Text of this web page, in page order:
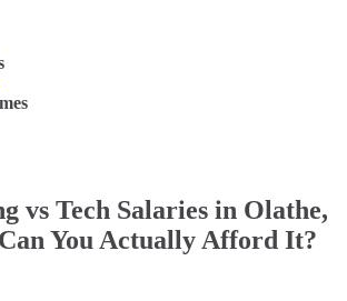
vs Tech Salaries in Olathe,
You Actually Afford It?